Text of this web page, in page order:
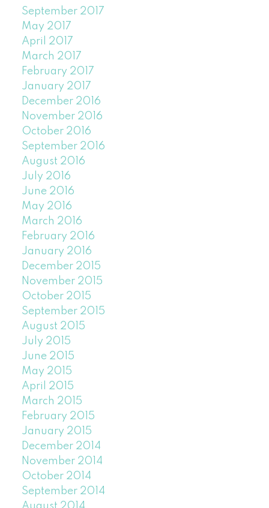
September 2017
May 2017
April 2017
March 2017
February 2017
January 2017
December 2016
November 2016
October 2016
September 2016
August 2016
July 2016
June 2016
May 2016
March 2016
February 2016
January 2016
December 2015
November 2015
October 2015
September 2015
August 2015
July 2015
June 2015
May 2015
April 2015
March 2015
February 2015
January 2015
December 2014
November 2014
October 2014
September 2014